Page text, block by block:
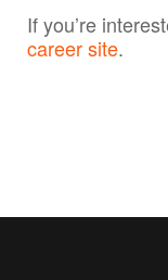
If you’re
career site.